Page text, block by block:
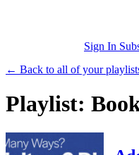
Sign In
← Back to all of your
Playlist: